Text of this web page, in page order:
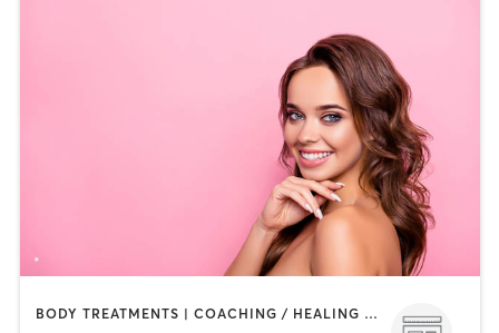
BODY TREATMENTS | COACHING / HEALING | OTHER